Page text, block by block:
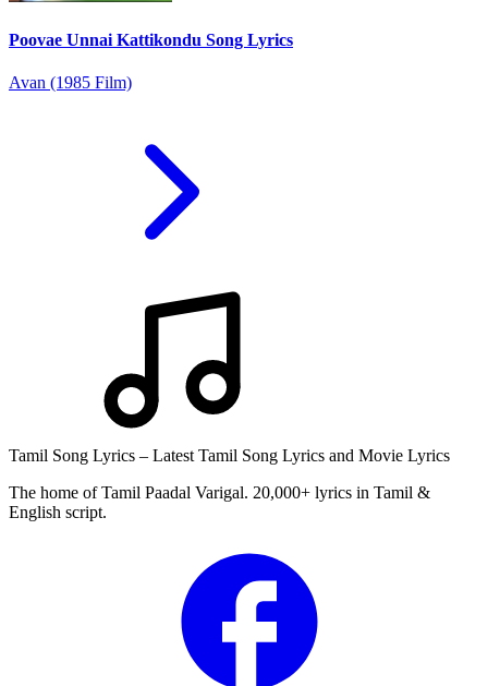
Poovae Unnai Kattikondu Song Lyrics
Avan (1985 Film)
Tamil Song Lyrics – Latest Tamil Song Lyrics and Movie Lyrics
The home of Tamil Paadal Varigal. 20,000+ lyrics in Tamil &
English script.